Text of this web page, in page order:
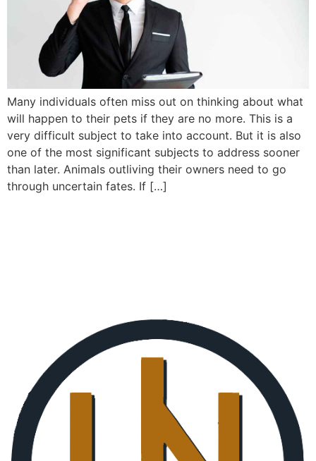
Many individuals often miss out on thinking about what
will happen to their pets if they are no more. This is a
very difficult subject to take into account. But it is also
one of the most significant subjects to address sooner
than later. Animals outliving their owners need to go
through uncertain fates. If […]